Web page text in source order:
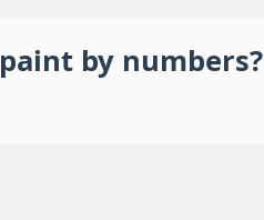
paint by numbers?